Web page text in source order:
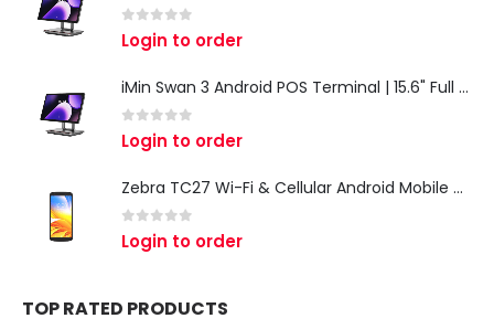
0 out of 5
Login to order
iMin Swan 3 Android POS Terminal | 15.6" Full HD All-in-One Touchscreen POS System for Retail & Restaurants
0 out of 5
Login to order
Zebra TC27 Wi-Fi & Cellular Android Mobile Computer | Rugged 5G Barcode Scanner & Enterprise Mobile Device
0 out of 5
Login to order
TOP RATED PRODUCTS